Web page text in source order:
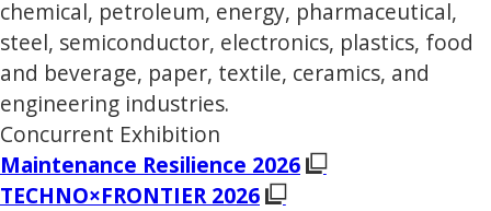
chemical, petroleum, energy, pharmaceutical,
steel, semiconductor, electronics, plastics, food
and beverage, paper, textile, ceramics, and
engineering industries.
Concurrent Exhibition
Maintenance Resilience 2026
TECHNO×FRONTIER 2026